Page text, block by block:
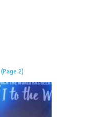
(Page 2)